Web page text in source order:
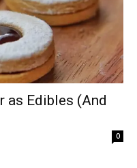
as Edibles (And
0